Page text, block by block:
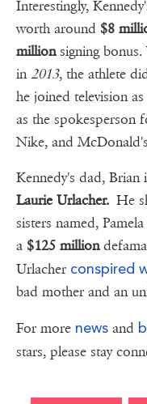
Interestingly,
worth around $8
millionsigning bonus.
in2013, the athlete
he joined television
as the spokesperson
Nike, and
Kennedy's dad, Brian
Laurie Urlacher. He
sisters named,
a $125 million
Urlacher conspired
bad mother and an
For more news and
stars, please stay